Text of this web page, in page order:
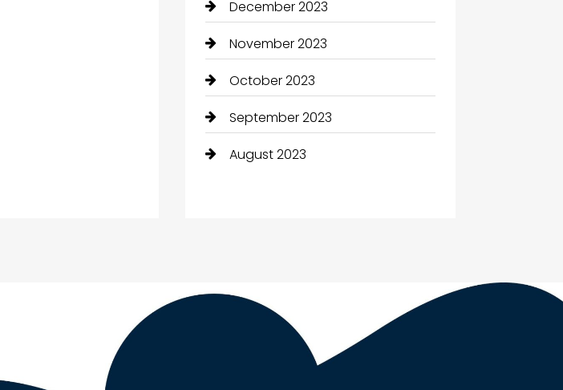
December 2023
November 2023
October 2023
September 2023
August 2023